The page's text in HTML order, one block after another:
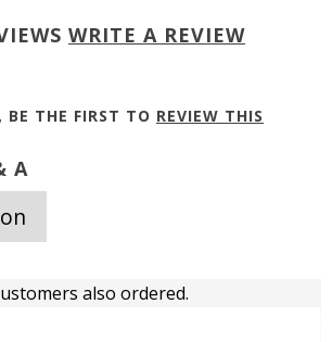
WRITE A REVIEW
BE THE FIRST TO REVIEW THIS
A
also ordered.